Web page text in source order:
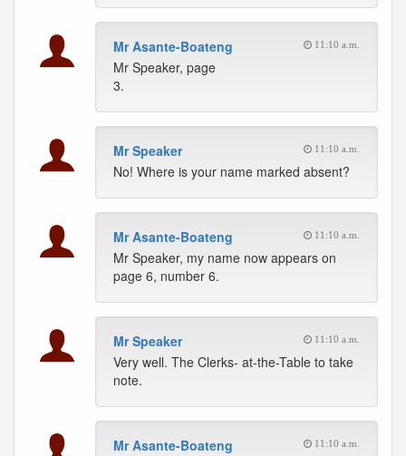
Mr Asante-Boateng 11:10 a.m.
Mr Speaker, page
3.
Mr Speaker 11:10 a.m.
No! Where is your name marked absent?
Mr Asante-Boateng 11:10 a.m.
Mr Speaker, my name now appears on
page 6, number 6.
Mr Speaker 11:10 a.m.
Very well. The Clerks- at-the-Table to take
note.
Mr Asante-Boateng 11:10 a.m.